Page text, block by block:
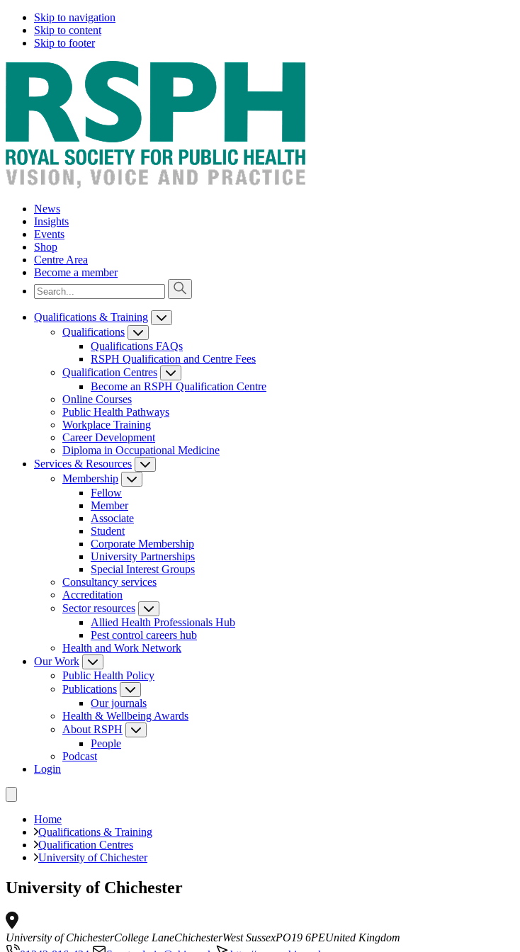
Skip to navigation
Skip to content
Skip to footer
News
Insights
Events
Shop
Centre Area
Become a member
Qualifications & Training
Qualifications
Qualifications FAQs
RSPH Qualification and Centre Fees
Qualification Centres
Become an RSPH Qualification Centre
Online Courses
Public Health Pathways
Workplace Training
Career Development
Diploma in Occupational Medicine
Services & Resources
Membership
Fellow
Member
Associate
Student
Corporate Membership
University Partnerships
Special Interest Groups
Consultancy services
Accreditation
Sector resources
Allied Health Professionals Hub
Pest control careers hub
Health and Work Network
Our Work
Public Health Policy
Publications
Our journals
Health & Wellbeing Awards
About RSPH
People
Podcast
Login
Home
Qualifications & Training
Qualification Centres
University of Chichester
University of Chichester
University of ChichesterCollege LaneChichesterWest SussexPO19 6PEUnited Kingdom